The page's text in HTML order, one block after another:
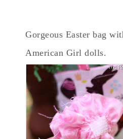
Gorgeous Easter bag
American Girl dolls.